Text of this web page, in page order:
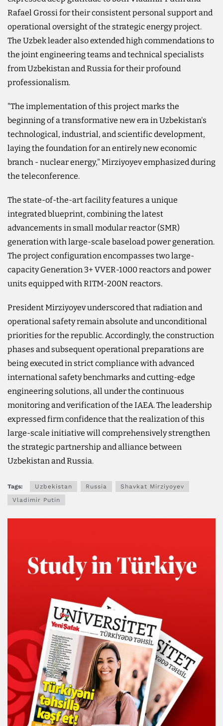
Rafael Grossi for their consistent personal support and
operational oversight of the strategic energy project.
The Uzbek leader also extended high commendations to
the joint engineering teams and technical specialists
from Uzbekistan and Russia for their profound
professionalism.
"The implementation of this project marks the
beginning of a transformative new era in Uzbekistan's
technological, industrial, and scientific development,
laying the foundation for an entirely new economic
branch - nuclear energy," Mirziyoyev emphasized during
the teleconference.
The state-of-the-art facility features a unique
integrated blueprint, combining the latest
advancements in small modular reactor (SMR)
generation with large-scale baseload power generation.
The project configuration encompasses two large-
capacity Generation 3+ VVER-1000 reactors and power
units equipped with RITM-200N reactors.
President Mirziyoyev underscored that radiation and
operational safety remain absolute and unconditional
priorities for the republic. Accordingly, the construction
phases and subsequent operational preparations are
being executed in strict compliance with advanced
international safety benchmarks and cutting-edge
engineering solutions, all under the continuous
monitoring and verification of the IAEA. The leadership
expressed firm confidence that the realization of this
large-scale initiative will comprehensively strengthen
the strategic partnership and alliance between
Uzbekistan and Russia.
Tags: Uzbekistan Russia
Shavkat Mirziyoyev
Vladimir Putin